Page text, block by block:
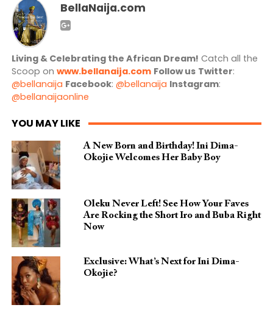
BellaNaija.com
Living & Celebrating the African Dream! Catch all the
Scoop on www.bellanaija.com Follow us Twitter:
@bellanaija Facebook: @bellanaija Instagram:
@bellanaijaonline
YOU MAY LIKE
A New Born and Birthday! Ini Dima-
Okojie Welcomes Her Baby Boy
Oleku Never Left! See How Your Faves
Are Rocking the Short Iro and Buba Right
Now
Exclusive: What’s Next for Ini Dima-
Okojie?